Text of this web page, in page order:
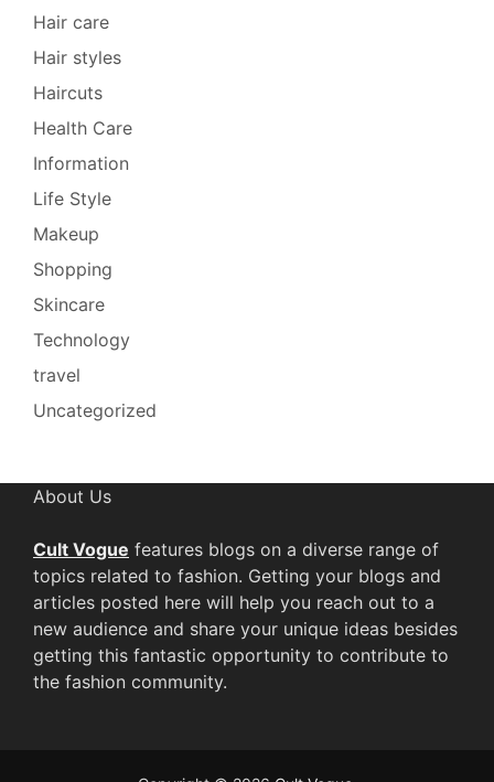
Hair care
Hair styles
Haircuts
Health Care
Information
Life Style
Makeup
Shopping
Skincare
Technology
travel
Uncategorized
About Us
Cult Vogue features blogs on a diverse range of
topics related to fashion. Getting your blogs and
articles posted here will help you reach out to a
new audience and share your unique ideas besides
getting this fantastic opportunity to contribute to
the fashion community.